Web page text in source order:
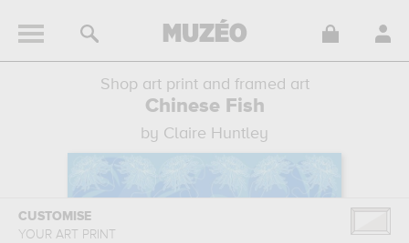
Shop art print and framed art
Chinese Fish
by Claire Huntley
CUSTOMISE
YOUR ART PRINT